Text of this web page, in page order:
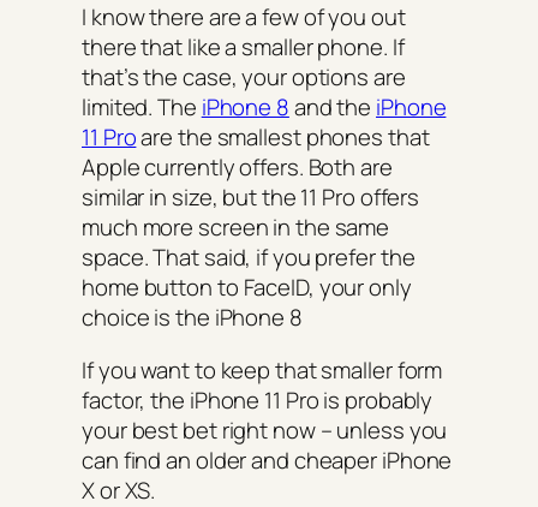
I know there are a few of you out
there that like a smaller phone. If
that’s the case, your options are
limited. The iPhone 8and the iPhone
11 Proare the smallest phones that
Apple currently offers. Both are
similar in size, but the 11 Pro offers
much more screen in the same
space. That said, if you prefer the
home button to FaceID, your only
choice is the iPhone 8
If you want to keep that smaller form
factor, the iPhone 11 Pro is probably
your best bet right now – unless you
can find an older and cheaper iPhone
X or XS.